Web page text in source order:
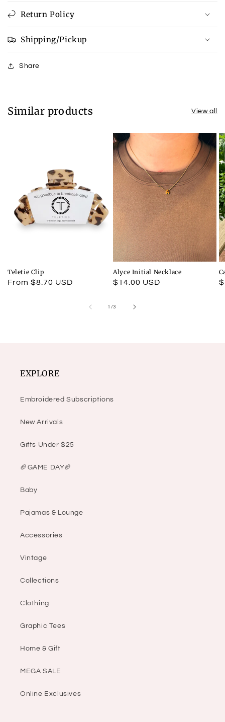
Return Policy
Shipping/Pickup
Share
Similar products View all
Teletie Clip
Regular
From $8.70 USD
Alyce Initial Necklace
Regular
$14.00 USD
1 /
of 3
EXPLORE
Embroidered Subscriptions
New Arrivals
Gifts Under $25
🏈GAME DAY🏈
Baby
Pajamas & Lounge
Accessories
Vintage
Collections
Clothing
Graphic Tees
Home & Gift
MEGA SALE
Online Exclusives